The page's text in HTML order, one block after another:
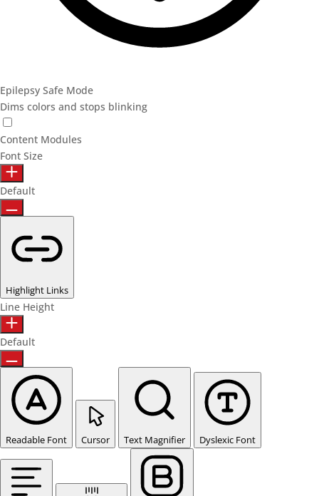
Epilepsy Safe Mode
Dims colors and stops blinking
Content Modules
Font Size
Default
Highlight Links
Line Height
Default
Readable Font Cursor Text Magnifier Dyslexic Font